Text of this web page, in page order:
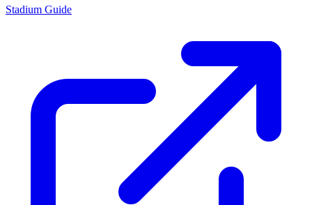
Stadium Guide